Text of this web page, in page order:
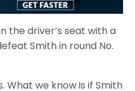
the driver’s seat with a
Smith in round No.
What we know is if Smith